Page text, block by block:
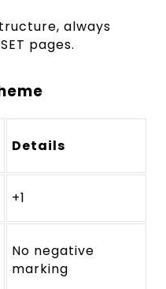
always
pages.
Details
+1
No negative
marking